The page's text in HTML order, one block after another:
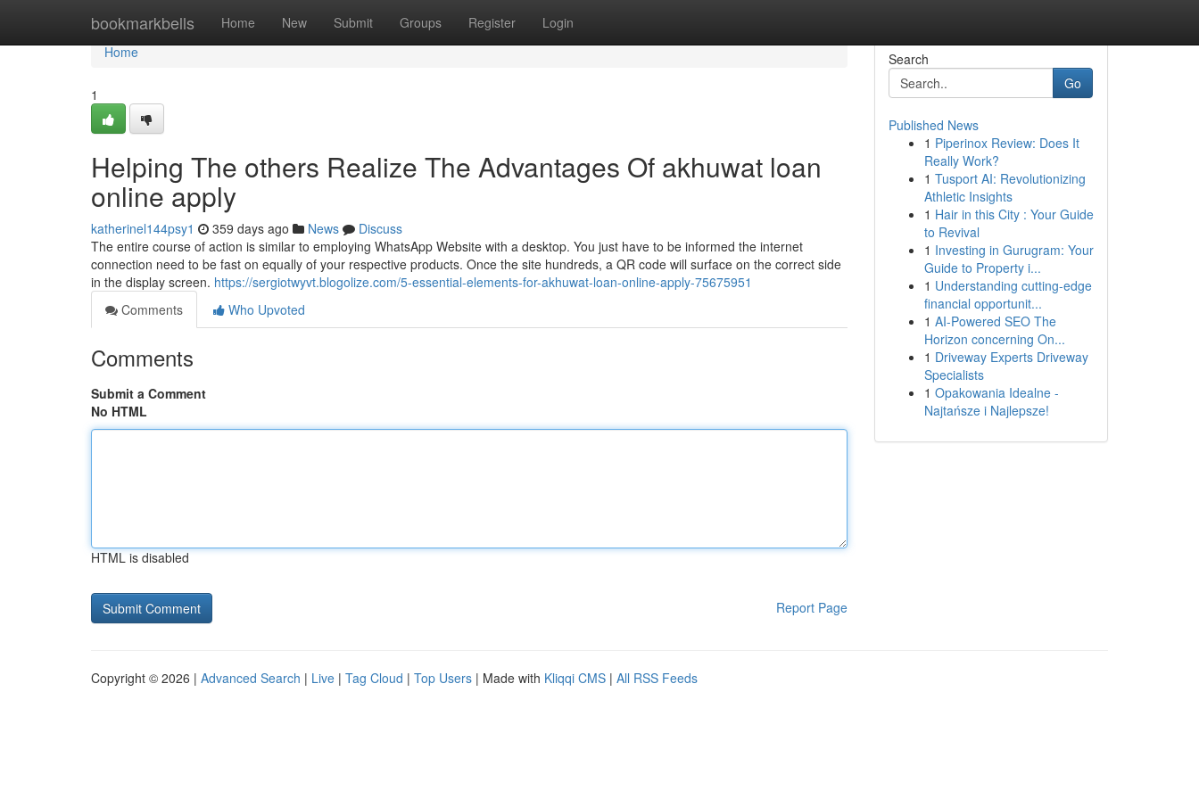
bookmarkbells Home New Submit Groups Register Login
Home
Home
1
Helping The others Realize The Advantages Of akhuwat loan
online apply
katherinel144psy1 359 days ago News
Discuss
The entire course of action is similar to employing WhatsApp Website with a desktop. You just have to be informed the internet
connection need to be fast on equally of your respective products. Once the site hundreds, a QR code will surface on the correct side
in the display screen. https://sergiotwyvt.blogolize.com/5-essential-elements-for-akhuwat-loan-online-apply-75675951
Comments
Who Upvoted
Comments
Submit a Comment
No HTML
HTML is disabled
Report Page
Search
Go
Published News
1 Piperinox Review: Does It
Really Work?
1 Tusport AI: Revolutionizing
Athletic Insights
1 Hair in this City : Your Guide
to Revival
1 Investing in Gurugram: Your
Guide to Property i...
1 Understanding cutting-edge
financial opportunit...
1 AI-Powered SEO The
Horizon concerning On...
1 Driveway Experts Driveway
Specialists
1 Opakowania Idealne -
Najtańsze i Najlepsze!
Copyright © 2026 | Advanced Search | Live | Tag Cloud | Top Users | Made with Kliqqi CMS | All RSS Feeds